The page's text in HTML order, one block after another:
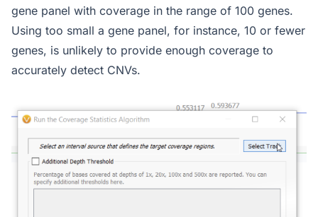
gene panel with coverage in the range of 100 genes.
Using too small a gene panel, for instance, 10 or fewer
genes, is unlikely to provide enough coverage to
accurately detect CNVs.